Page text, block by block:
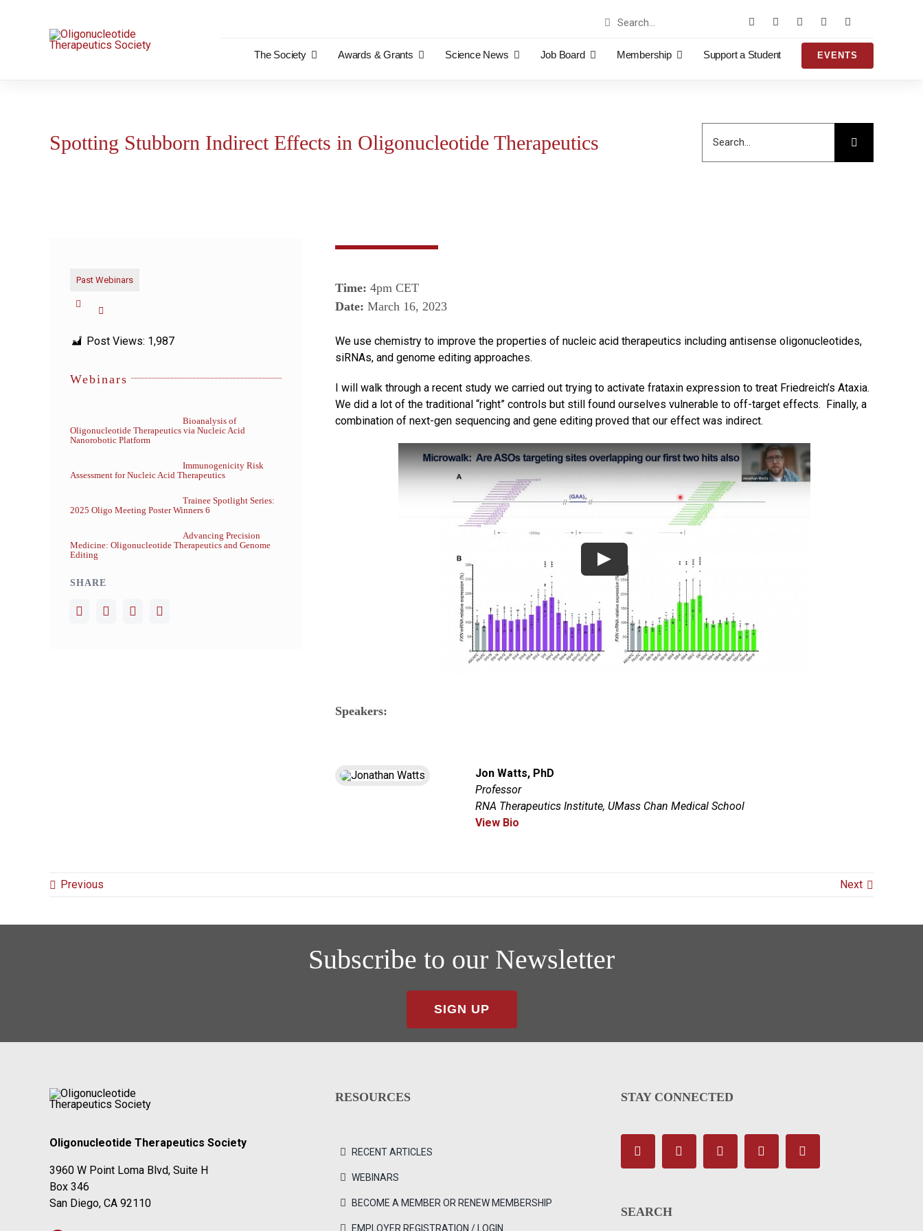
Search
The Society Awards & Grants Science News Job Board Membership Support a Student EVENTS
Spotting Stubborn Indirect Effects in Oligonucleotide Therapeutics
for:
Past Webinars
Post Views: 1,987
Webinars
Bioanalysis of
Oligonucleotide Therapeutics via Nucleic Acid
Nanorobotic Platform
Immunogenicity Risk
Assessment for Nucleic Acid Therapeutics
Trainee Spotlight Series:
2025 Oligo Meeting Poster Winners 6
Advancing Precision
Medicine: Oligonucleotide Therapeutics and Genome
Editing
SHARE
Time: 4pm CET
Date: March 16, 2023
We use chemistry to improve the properties of nucleic acid therapeutics including antisense oligonucleotides,
siRNAs, and genome editing approaches.
I will walk through a recent study we carried out trying to activate frataxin expression to treat Friedreich’s Ataxia.
We did a lot of the traditional “right” controls but still found ourselves vulnerable to off-target effects. Finally, a
combination of next-gen sequencing and gene editing proved that our effect was indirect.
Speakers:
Jon Watts, PhD
Professor
RNA Therapeutics Institute, UMass Chan Medical School
View Bio
Previous Next
Subscribe to our Newsletter
SIGN UP
Oligonucleotide Therapeutics Society
3960 W Point Loma Blvd, Suite H
Box 346
San Diego, CA 92110
RESOURCES
RECENT ARTICLES
WEBINARS
BECOME A MEMBER OR RENEW MEMBERSHIP
EMPLOYER REGISTRATION / LOGIN
STAY CONNECTED
SEARCH